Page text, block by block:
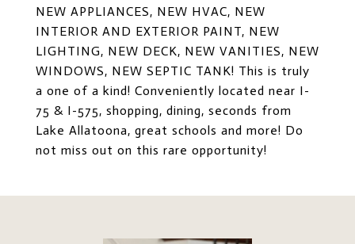
NEW APPLIANCES, NEW HVAC, NEW
INTERIOR AND EXTERIOR PAINT, NEW
LIGHTING, NEW DECK, NEW VANITIES, NEW
WINDOWS, NEW SEPTIC TANK! This is truly
a one of a kind! Conveniently located near I-
75 & I-575, shopping, dining, seconds from
Lake Allatoona, great schools and more! Do
not miss out on this rare opportunity!